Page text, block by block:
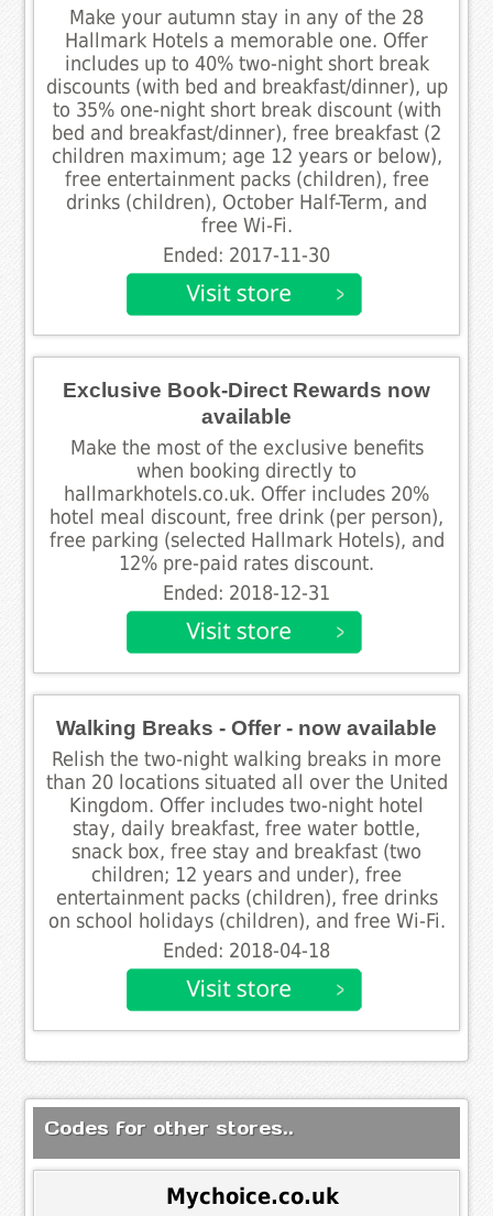
Make your autumn stay in any of the 28
Hallmark Hotels a memorable one. Offer
includes up to 40% two-night short break
discounts (with bed and breakfast/dinner), up
to 35% one-night short break discount (with
bed and breakfast/dinner), free breakfast (2
children maximum; age 12 years or below),
free entertainment packs (children), free
drinks (children), October Half-Term, and
free Wi-Fi.
Ended: 2017-11-30
Exclusive Book-Direct Rewards now
available
Make the most of the exclusive benefits
when booking directly to
hallmarkhotels.co.uk. Offer includes 20%
hotel meal discount, free drink (per person),
free parking (selected Hallmark Hotels), and
12% pre-paid rates discount.
Ended: 2018-12-31
Walking Breaks - Offer - now available
Relish the two-night walking breaks in more
than 20 locations situated all over the United
Kingdom. Offer includes two-night hotel
stay, daily breakfast, free water bottle,
snack box, free stay and breakfast (two
children; 12 years and under), free
entertainment packs (children), free drinks
on school holidays (children), and free Wi-Fi.
Ended: 2018-04-18
Codes for other stores..
Mychoice.co.uk